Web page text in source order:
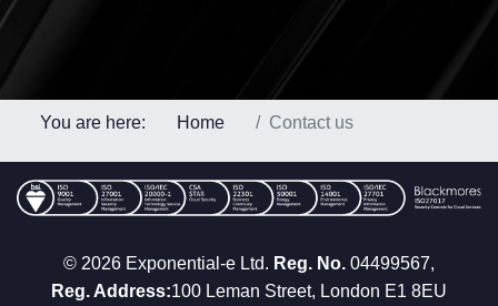
You are here: Home Contact us
© 2026 Exponential-e Ltd. Reg. No. 04499567,
Reg. Address:100 Leman Street, London E1 8EU